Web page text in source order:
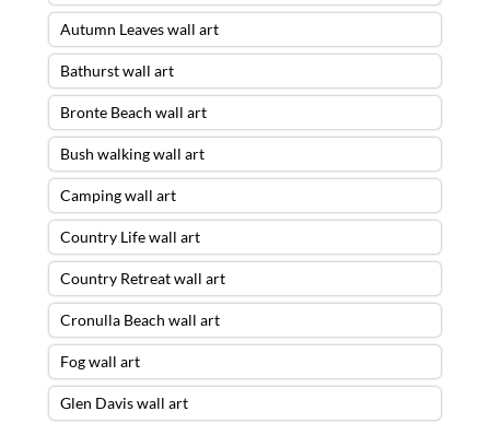
Autumn Leaves wall art
Bathurst wall art
Bronte Beach wall art
Bush walking wall art
Camping wall art
Country Life wall art
Country Retreat wall art
Cronulla Beach wall art
Fog wall art
Glen Davis wall art